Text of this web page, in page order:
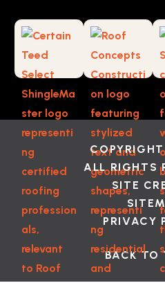
ALL RIGHTS
SITE
PRIVACY
BACK TO